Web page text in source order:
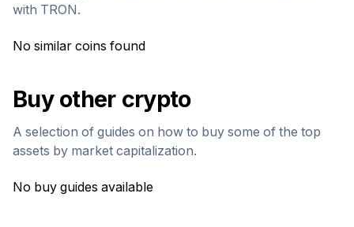
with TRON.
No similar coins found
Buy other crypto
A selection of guides on how to buy some of the top
assets by market capitalization.
No buy guides available